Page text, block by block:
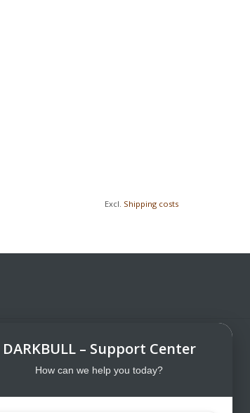
Excl. Shipping costs
DarkBull TrendStore
DarkBull TrendStore – Your specialist
DARKBULL – Support Center
How can we help you today?